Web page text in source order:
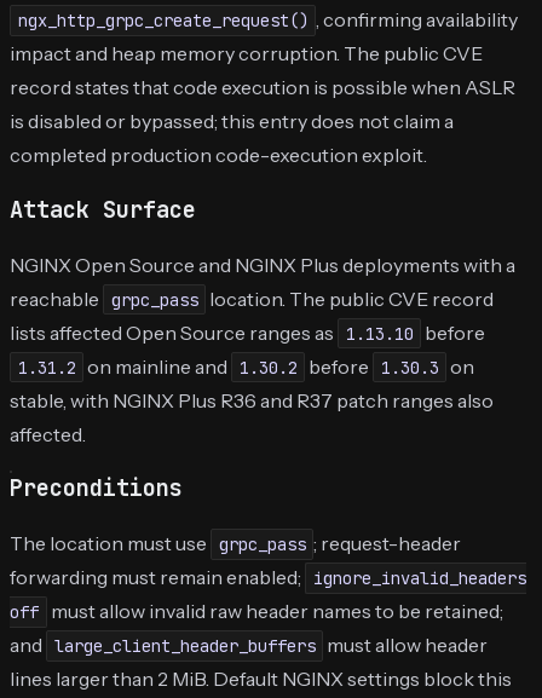
ngx_http_grpc_create_request() , confirming availability
impact and heap memory corruption. The public CVE
record states that code execution is possible when ASLR
is disabled or bypassed; this entry does not claim a
completed production code-execution exploit.
Attack Surface
NGINX Open Source and NGINX Plus deployments with a
reachable
grpc_pass location. The public CVE record
lists affected Open Source ranges as
1.13.10 before
1.31.2 on mainline and 1.30.2 before 1.30.3 on
stable, with NGINX Plus R36 and R37 patch ranges also
affected.
Preconditions
The location must use grpc_pass ; request-header
forwarding must remain enabled;
ignore_invalid_headers
off
must allow invalid raw header names to be retained;
and
large_client_header_buffers must allow header
lines larger than 2 MiB. Default NGINX settings block this